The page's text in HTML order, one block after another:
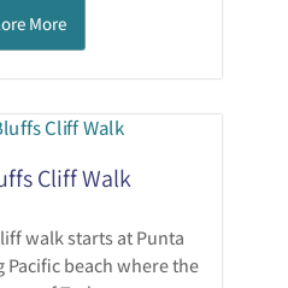
More
Cliff Walk
walk starts at Punta
Pacific beach where the